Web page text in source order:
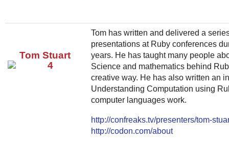
Tom Stuart
Tom has written and delivered a
presentations at Ruby conferences
years. He has taught many people
Science and mathematics behind
creative way. He has also written an
Understanding Computation using
computer languages work.
http://confreaks.tv/presenters/tom-
http://codon.com/about